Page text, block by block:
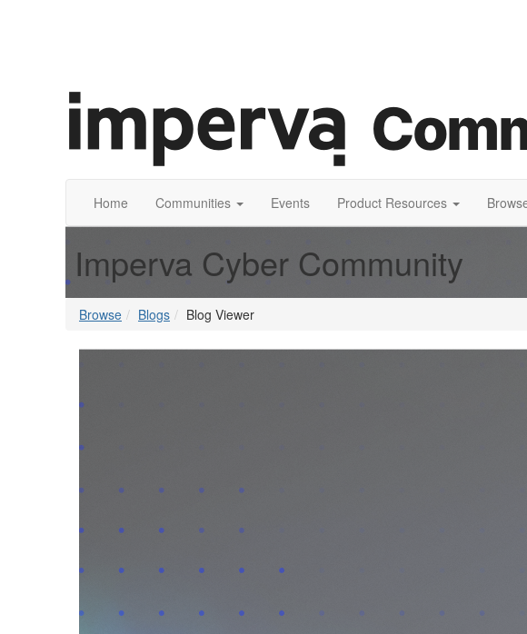
Home Communities Events Product Resources
Imperva Cyber Community
Browse Blogs Blog Viewer